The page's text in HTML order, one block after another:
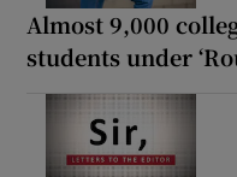
Almost 9,000
students under